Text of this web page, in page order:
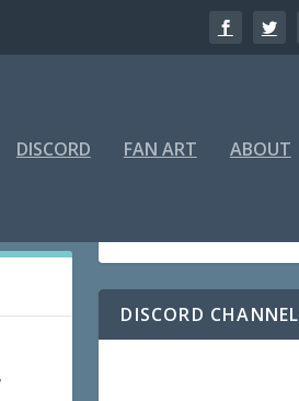
DISCORD FAN ART ABOUT
DISCORD CHANNEL